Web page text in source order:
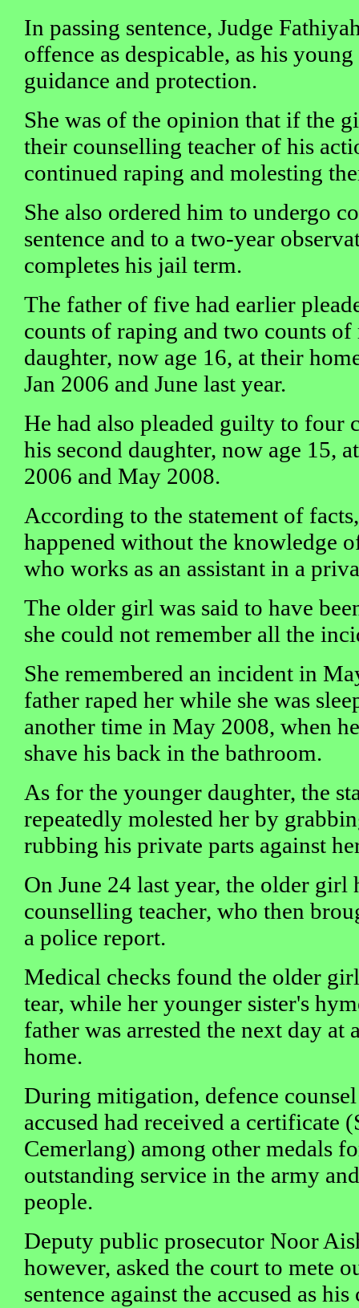
In passing sentence, Judge
offence as despicable, as his
guidance and protection.
She was of the opinion that if the
their counselling teacher of his
continued raping and molesting
She also ordered him to undergo
sentence and to a two-year
completes his jail term.
The father of five had earlier
counts of raping and two counts
daughter, now age 16, at their
Jan 2006 and June last year.
He had also pleaded guilty to four
his second daughter, now age 15,
2006 and May 2008.
According to the statement of
happened without the knowledge
who works as an assistant in a
The older girl was said to have
she could not remember all the
She remembered an incident in
father raped her while she was
another time in May 2008, when
shave his back in the bathroom.
As for the younger daughter, the
repeatedly molested her by
rubbing his private parts against
On June 24 last year, the older
counselling teacher, who then
a police report.
Medical checks found the older
tear, while her younger sister's
father was arrested the next day at
home.
During mitigation, defence counsel
accused had received a certificate
Cemerlang) among other medals
outstanding service in the army
people.
Deputy public prosecutor Noor
however, asked the court to mete
sentence against the accused as